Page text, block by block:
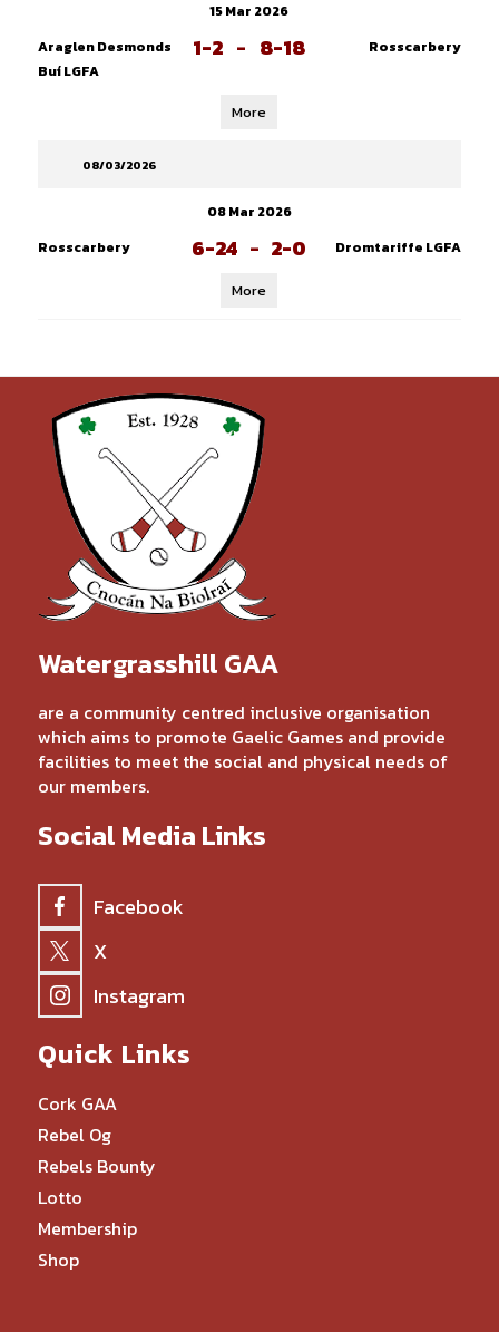
15 Mar 2026
Araglen Desmonds
Buí LGFA
1-2 - 8-18 Rosscarbery
More
08/03/2026
08 Mar 2026
Rosscarbery
6-24 - 2-0 Dromtariffe LGFA
More
Watergrasshill GAA
are a community centred inclusive organisation
which aims to promote Gaelic Games and provide
facilities to meet the social and physical needs of
our members.
Social Media Links
Facebook
X
Instagram
Quick Links
Cork GAA
Rebel Og
Rebels Bounty
Lotto
Membership
Shop